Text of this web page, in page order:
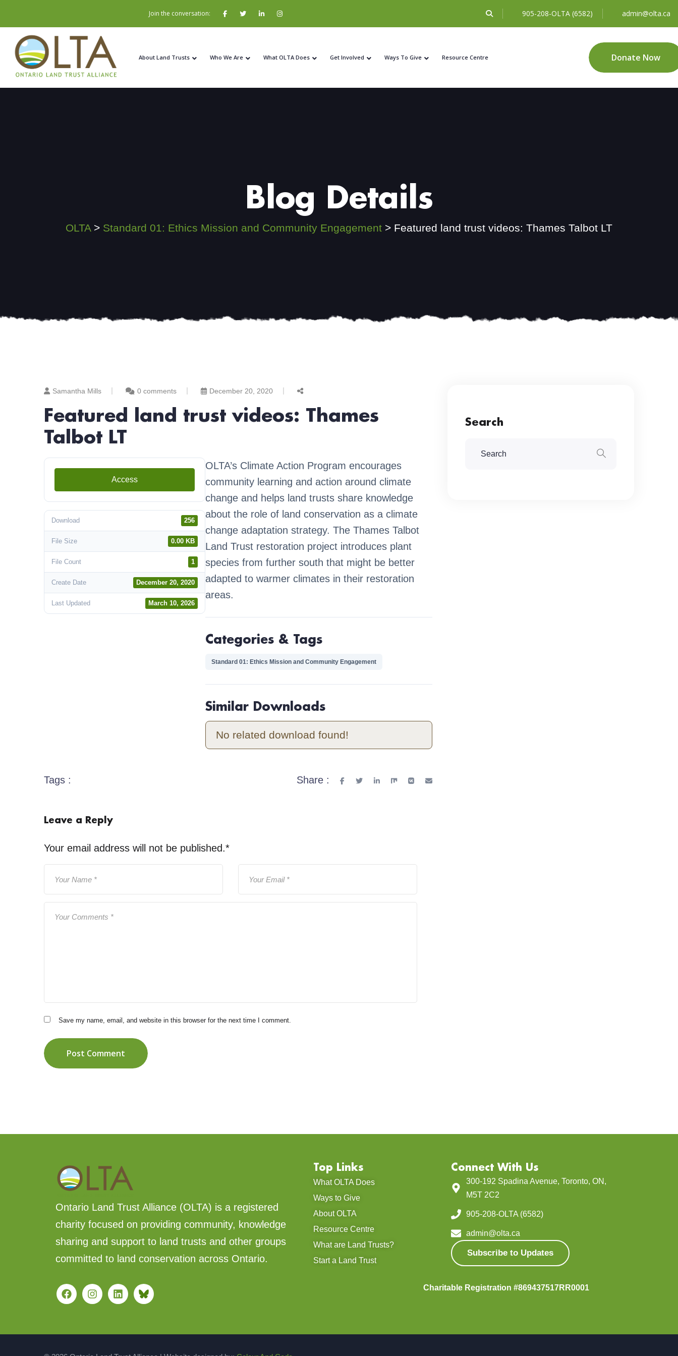
Join the conversation: 905-208-OLTA (6582) admin@olta.ca
About Land Trusts Who We Are What OLTA Does Get Involved Ways To Give Resource Centre Donate Now
Blog Details
OLTA> Standard 01: Ethics Mission and Community Engagement > Featured land trust videos: Thames Talbot LT
Samantha Mills 0 comments December 20, 2020
Featured land trust videos: Thames
Talbot LT
Access
Download 256
File Size 0.00 KB
File Count 1
Create Date December 20, 2020
Last Updated March 10, 2026
OLTA’s Climate Action Program encourages
community learning and action around climate
change and helps land trusts share knowledge
about the role of land conservation as a climate
change adaptation strategy. The Thames Talbot
Land Trust restoration project introduces plant
species from further south that might be better
adapted to warmer climates in their restoration
areas.
Categories & Tags
Standard 01: Ethics Mission and Community Engagement
Similar Downloads
No related download found!
Tags : Share :
Leave a Reply
Your email address will not be published.*
Save my name, email, and website in this browser for the next time I comment.
Post Comment
Search
Ontario Land Trust Alliance (OLTA) is a registered
charity focused on providing community, knowledge
sharing and support to land trusts and other groups
committed to land conservation across Ontario.
Top Links
What OLTA Does
Ways to Give
About OLTA
Resource Centre
What are Land Trusts?
Start a Land Trust
Connect With Us
300-192 Spadina Avenue, Toronto, ON,
M5T 2C2
905-208-OLTA (6582)
admin@olta.ca
Subscribe to Updates
Charitable Registration #869437517RR0001